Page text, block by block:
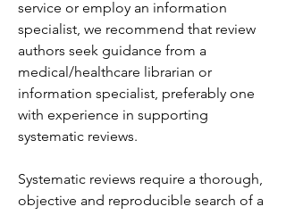
service or employ an information
specialist, we recommend that review
authors seek guidance from a
medical/healthcare librarian or
information specialist, preferably one
with experience in supporting
systematic reviews.
Systematic reviews require a thorough,
objective and reproducible search of a